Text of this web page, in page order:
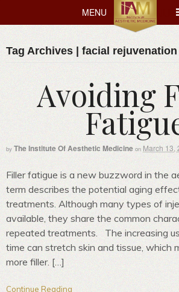
MENUMENU
Tag Archives | facial rejuvenation
Avoiding
by The Institute Of Aesthetic Medicine on March 13,
Filler fatigue is a new buzzword in the
term describes the potential aging
treatments. Although many types of
available, they share the common
repeated treatments. The increasing
time can stretch skin and tissue, which
more filler. […]
Continue Reading